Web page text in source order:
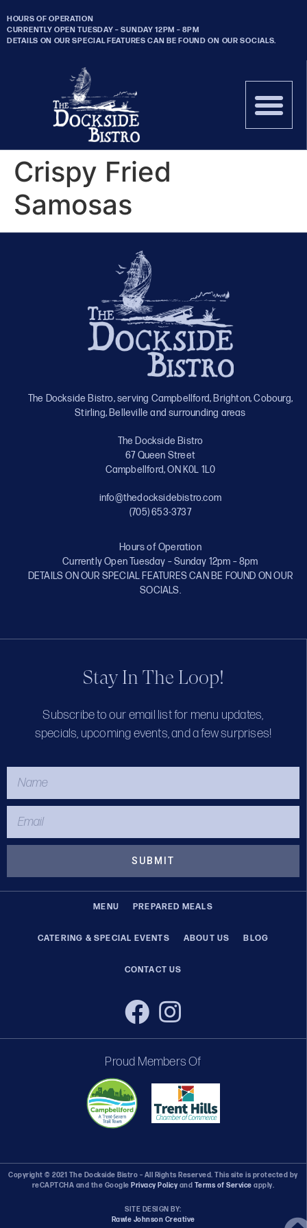
HOURS OF OPERATION
CURRENTLY OPEN TUESDAY – SUNDAY 12PM – 8PM
DETAILS ON OUR SPECIAL FEATURES CAN BE FOUND ON OUR SOCIALS.
Crispy Fried
Samosas
The Dockside Bistro, serving Campbellford, Brighton, Cobourg,
Stirling, Belleville and surrounding areas
The Dockside Bistro
67 Queen Street
Campbellford, ON K0L 1L0
info@thedocksidebistro.com
(705) 653-3737
Hours of Operation
Currently Open Tuesday – Sunday 12pm – 8pm
DETAILS ON OUR SPECIAL FEATURES CAN BE FOUND ON OUR
SOCIALS.
Stay In The Loop!
Subscribe to our email list for menu updates,
specials, upcoming events, and a few surprises!
SUBMIT
MENU PREPARED MEALS
CATERING & SPECIAL EVENTS ABOUT US BLOG
CONTACT US
Proud Members Of
Copyright © 2021 The Dockside Bistro – All Rights Reserved. This site is protected by
reCAPTCHA and the Google Privacy Policy and Terms of Service apply.
SITE DESIGN BY:
Rawle Johnson Creative